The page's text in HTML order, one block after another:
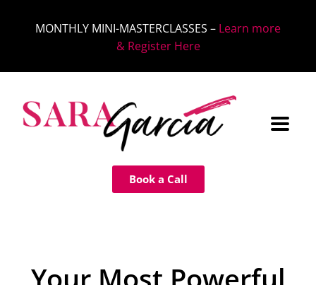
MONTHLY MINI-MASTERCLASSES – Learn more
& Register Here
Book a Call